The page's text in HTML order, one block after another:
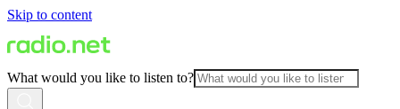
Skip to content
What would you like to listen to?